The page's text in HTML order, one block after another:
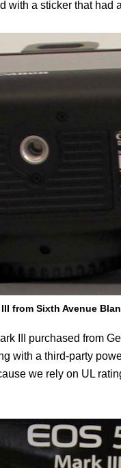
with a sticker that had
from Sixth Avenue
III purchased from
with a third-party
we rely on UL